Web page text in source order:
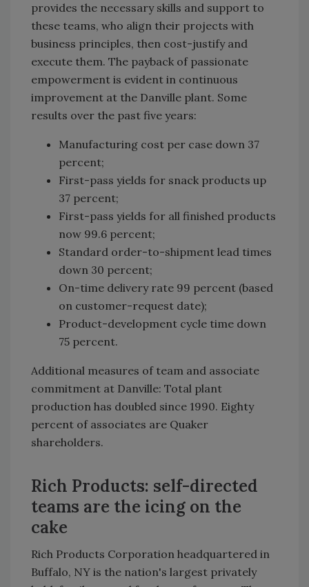
provides the necessary skills and support to
these teams, who align their projects with
business principles, then cost-justify and
execute them. The payback of passionate
empowerment is evident in continuous
improvement at the Danville plant. Some
results over the past five years:
Manufacturing cost per case down 37
percent;
First-pass yields for snack products up
37 percent;
First-pass yields for all finished products
now 99.6 percent;
Standard order-to-shipment lead times
down 30 percent;
On-time delivery rate 99 percent (based
on customer-request date);
Product-development cycle time down
75 percent.
Additional measures of team and associate
commitment at Danville: Total plant
production has doubled since 1990. Eighty
percent of associates are Quaker
shareholders.
Rich Products: self-directed
teams are the icing on the
cake
Rich Products Corporation headquartered in
Buffalo, NY is the nation's largest privately